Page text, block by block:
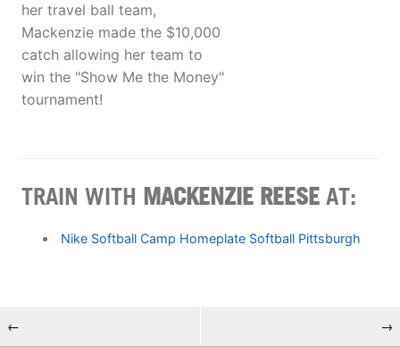
her travel ball team,
Mackenzie made the $10,000
catch allowing her team to
win the "Show Me the Money"
tournament!
TRAIN WITH MACKENZIE REESE AT:
Nike Softball Camp Homeplate Softball Pittsburgh
← →